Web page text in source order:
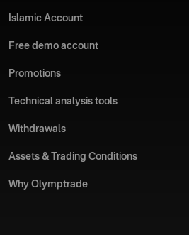
Islamic Account
Free demo account
Promotions
Technical analysis tools
Withdrawals
Assets & Trading Conditions
Why Olymptrade